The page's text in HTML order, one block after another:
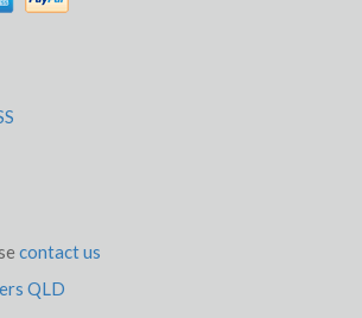
contact us
QLD